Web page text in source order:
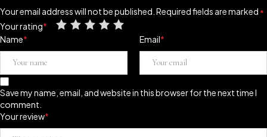
Your email address will not be published. Required fields are marked *
Your rating*
Your review*
Name* Email*
Save my name, email, and website in this browser for the next time I
comment.